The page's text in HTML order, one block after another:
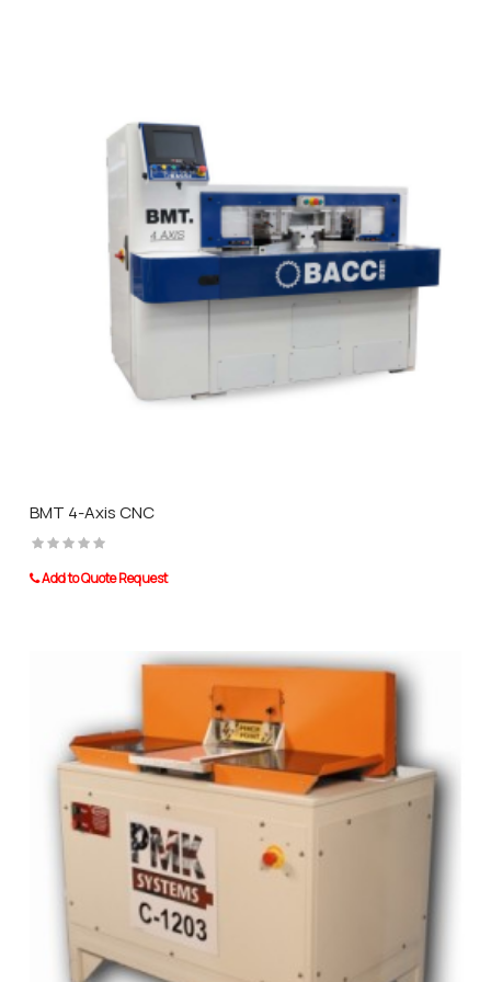
BMT 4-Axis CNC
Add to Quote Request